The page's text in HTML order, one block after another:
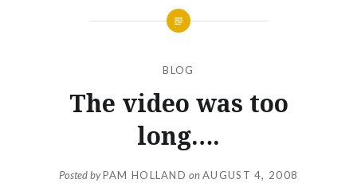
BLOG
The video was too
long….
Posted byPAM HOLLAND onAUGUST 4, 2008